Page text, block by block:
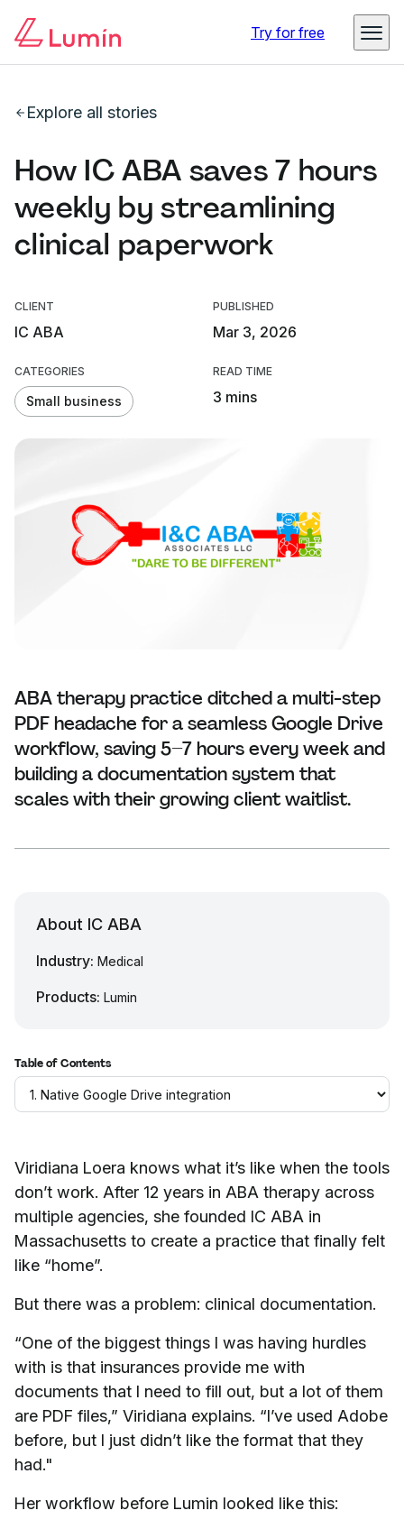
Try for free
Explore all stories
How IC ABA saves 7 hours
weekly by streamlining
clinical paperwork
CLIENT
IC ABA
PUBLISHED
Mar 3, 2026
CATEGORIES
Small business
READ TIME
3 mins
ABA therapy practice ditched a multi-step
PDF headache for a seamless Google Drive
workflow, saving 5–7 hours every week and
building a documentation system that
scales with their growing client waitlist.
Viridiana Loera knows what it’s like when the tools
don’t work. After 12 years in ABA therapy across
multiple agencies, she founded IC ABA in
Massachusetts to create a practice that finally felt
like “home”.
But there was a problem: clinical documentation.
“One of the biggest things I was having hurdles
with is that insurances provide me with
documents that I need to fill out, but a lot of them
are PDF files,” Viridiana explains. “I’ve used Adobe
before, but I just didn’t like the format that they
had."
Her workflow before Lumin looked like this:
About IC ABA
Industry: Medical
Products: Lumin
Table of Contents